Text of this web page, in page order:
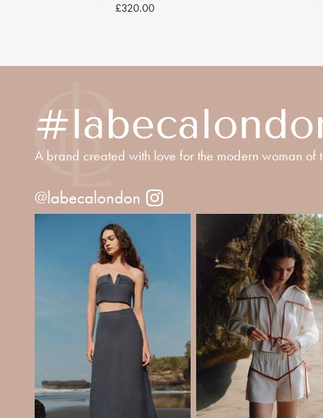
£320.00
A brand created with love for the modern woman of
@labecalondon